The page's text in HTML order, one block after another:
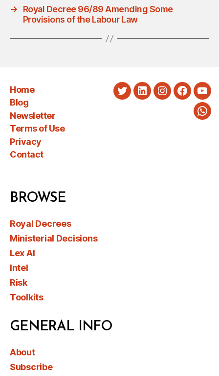
→
Royal Decree 96/89 Amending Some
Provisions of the Labour Law
Home
Blog
Newsletter
Terms of Use
Privacy
Contact
TwitterLinkedInInstagram
BROWSE
Royal Decrees
Ministerial Decisions
Lex AI
Intel
Risk
Toolkits
GENERAL INFO
About
Subscribe